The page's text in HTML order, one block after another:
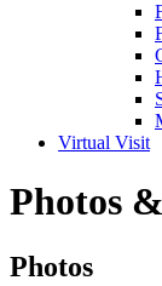
Virtual Visit
Photos
Photos
Photos